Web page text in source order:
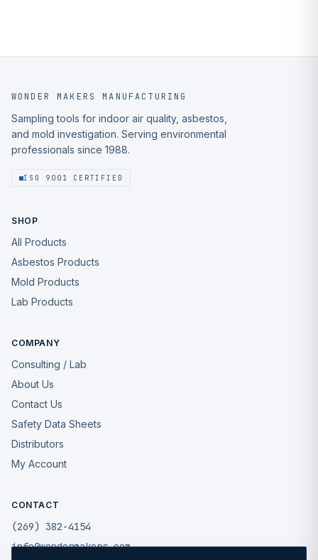
WONDER MAKERS MANUFACTURING
Sampling tools for indoor air quality, asbestos,
and mold investigation. Serving environmental
professionals since 1988.
ISO 9001 CERTIFIED
SHOP
All Products
Asbestos Products
Mold Products
Lab Products
COMPANY
Consulting / Lab
About Us
Contact Us
Safety Data Sheets
Distributors
My Account
CONTACT
(269) 382-4154
info@wondermakers.com